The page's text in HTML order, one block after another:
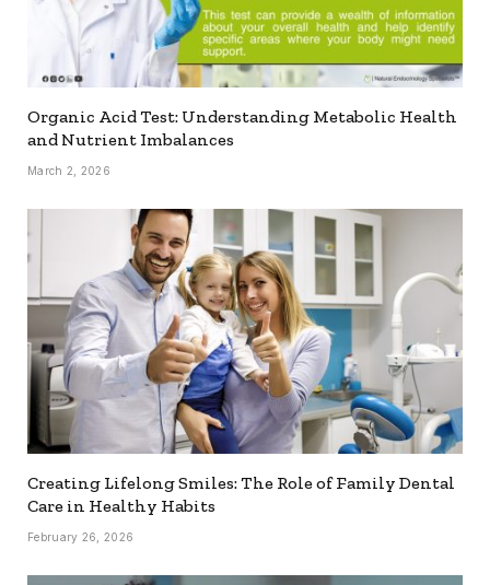
Organic Acid Test: Understanding Metabolic Health
and Nutrient Imbalances
March 2, 2026
Creating Lifelong Smiles: The Role of Family Dental
Care in Healthy Habits
February 26, 2026